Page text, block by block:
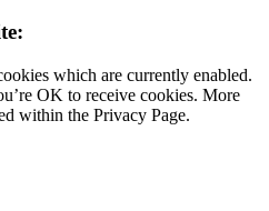
which are currently enabled.
OK to receive cookies. More
within the Privacy Page.